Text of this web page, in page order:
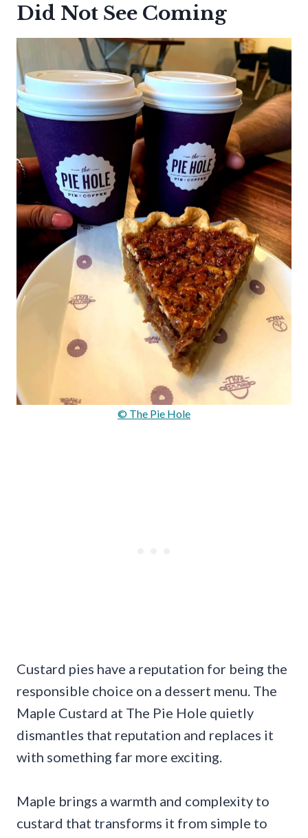
Did Not See Coming
© The Pie Hole
Custard pies have a reputation for being the
responsible choice on a dessert menu. The
Maple Custard at The Pie Hole quietly
dismantles that reputation and replaces it
with something far more exciting.
Maple brings a warmth and complexity to
custard that transforms it from simple to